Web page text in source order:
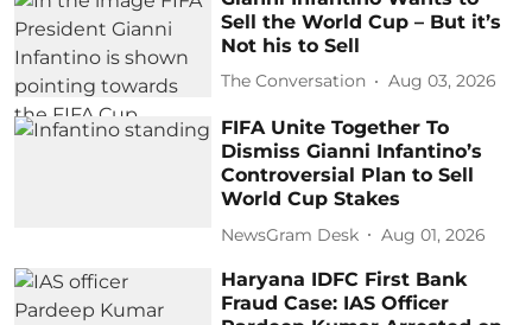
Sell the World Cup – But it’s
Not his to Sell
The Conversation Aug 03, 2026
FIFA Unite Together To
Dismiss Gianni Infantino’s
Controversial Plan to Sell
World Cup Stakes
NewsGram Desk Aug 01, 2026
Haryana IDFC First Bank
Fraud Case: IAS Officer